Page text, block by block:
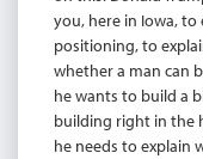
you, here in Iowa, to
positioning, to
whether a man can
he wants to build a
building right in the
he needs to explain